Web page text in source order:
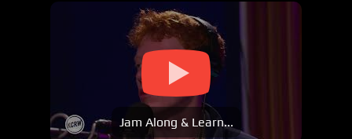
Jam Along & Learn...